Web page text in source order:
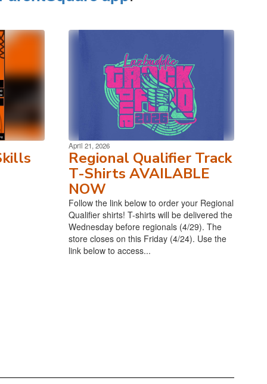
April 21, 2026
Regional Qualifier Track
T-Shirts AVAILABLE
NOW
Follow the link below to order your Regional
Qualifier shirts! T-shirts will be delivered the
Wednesday before regionals (4/29). The
store closes on this Friday (4/24). Use the
link below to access...